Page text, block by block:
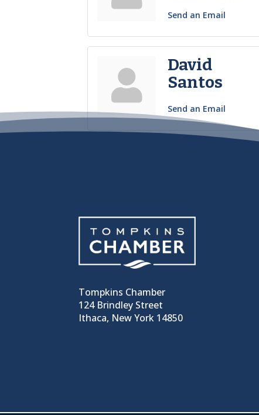
Send an Email
David
Santos
Send an Email
Tompkins Chamber
124 Brindley Street
Ithaca, New York 14850